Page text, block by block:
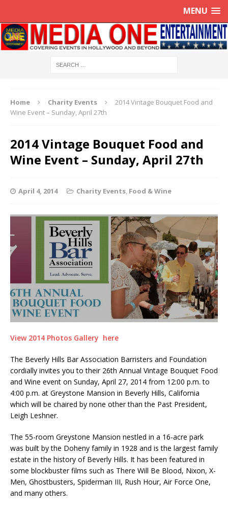
MENU
Home Charity Events
2014 Vintage Bouquet Food and
Wine Event – Sunday, April 27th
2014 Vintage Bouquet Food and
Wine Event – Sunday, April 27th
April 4, 2014 Charity Events, Food & Wine
View 2014 Photos Gallery here
The Beverly Hills Bar Association Barristers and Foundation
cordially invites you to their 26th Annual Vintage Bouquet Food
and Wine event on Sunday, April 27, 2014 from 12:00 p.m. to
4:00 p.m. at Greystone Mansion in Beverly Hills, California
which will be chaired by none other than the Past President,
Leigh Leshner.
The 55-room Greystone Mansion nestled in a 16-acre park
was built by the Doheny family in 1928 and is the largest family
estate in the history of Beverly Hills. It has been featured in
some blockbuster films such as There Will Be Blood, Nixon, X-
Men, Ghostbusters, Spiderman III, Rush Hour, Air Force One,
and many others.